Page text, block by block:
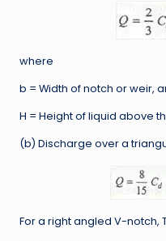
where
b = Width of notch or weir,
H = Height of liquid above
(b) Discharge over a
For a right angled V-notch,